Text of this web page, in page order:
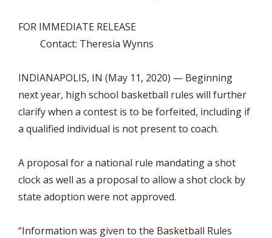
FOR IMMEDIATE RELEASE
Contact: Theresia Wynns
INDIANAPOLIS, IN (May 11, 2020) — Beginning
next year, high school basketball rules will further
clarify when a contest is to be forfeited, including if
a qualified individual is not present to coach.
A proposal for a national rule mandating a shot
clock as well as a proposal to allow a shot clock by
state adoption were not approved.
“Information was given to the Basketball Rules